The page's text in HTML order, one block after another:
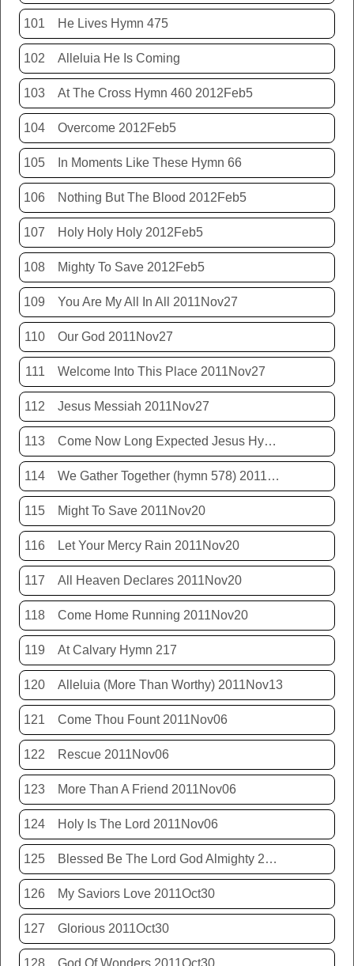
101 He Lives Hymn 475
102 Alleluia He Is Coming
103 At The Cross Hymn 460 2012Feb5
104 Overcome 2012Feb5
105 In Moments Like These Hymn 66
106 Nothing But The Blood 2012Feb5
107 Holy Holy Holy 2012Feb5
108 Mighty To Save 2012Feb5
109 You Are My All In All 2011Nov27
110 Our God 2011Nov27
111 Welcome Into This Place 2011Nov27
112 Jesus Messiah 2011Nov27
113 Come Now Long Expected Jesus Hym 425 2011Nov27
114 We Gather Together (hymn 578) 2011Nov20
115 Might To Save 2011Nov20
116 Let Your Mercy Rain 2011Nov20
117 All Heaven Declares 2011Nov20
118 Come Home Running 2011Nov20
119 At Calvary Hymn 217
120 Alleluia (More Than Worthy) 2011Nov13
121 Come Thou Fount 2011Nov06
122 Rescue 2011Nov06
123 More Than A Friend 2011Nov06
124 Holy Is The Lord 2011Nov06
125 Blessed Be The Lord God Almighty 2011Nov06
126 My Saviors Love 2011Oct30
127 Glorious 2011Oct30
128 God Of Wonders 2011Oct30